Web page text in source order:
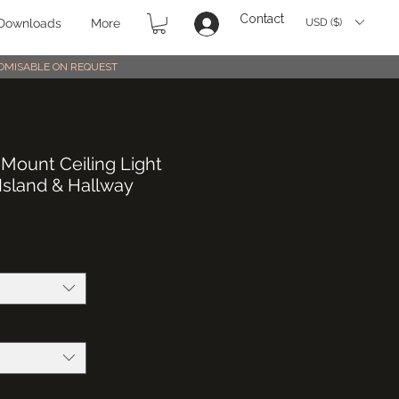
More Contact USD ($)
ON REQUEST
Ceiling Light
& Hallway